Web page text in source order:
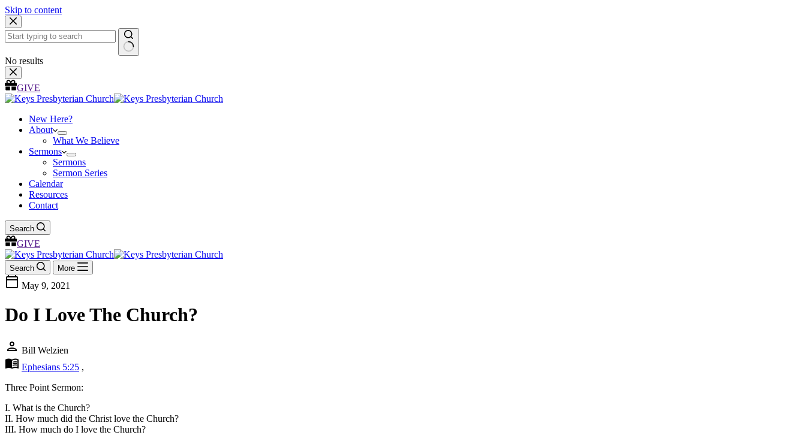
Skip to content
No results
GIVE
New Here?
About
What We Believe
Sermons
Sermons
Sermon Series
Calendar
Resources
Contact
Search
GIVE
Search More
calendar_today May 9, 2021
Do I Love The Church?
person Bill Welzien
menu_book Ephesians 5:25 ,
Three Point Sermon:
I. What is the Church?
II. How much did the Christ love the Church?
III. How much do I love the Church?